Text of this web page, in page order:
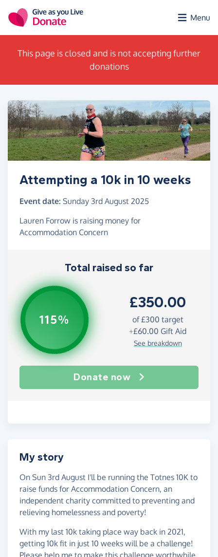
Menu
This page is closed and is not accepting further
donations
Attempting a 10k in 10 weeks
Event date: Sunday 3rd August 2025
Lauren Forrow is raising money for
Accommodation Concern
Total raised so far
115%
£350.00
of£300 target
+£60.00 Gift Aid
See breakdown
Donate now
My story
On Sun 3rd August I'll be running the Totnes 10K to
raise funds for Accommodation Concern, an
independent charity committed to preventing and
relieving homelessness and poverty!
With my last 10k taking place way back in 2021,
getting 10k fit in just 10 weeks will be a challenge!